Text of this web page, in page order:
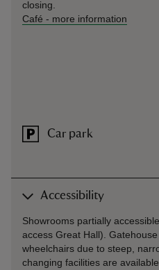
closing.
Café - more information
Car park
Accessibility
Showrooms partially
access Great Hall).
wheelchairs due to steep,
changing facilities are